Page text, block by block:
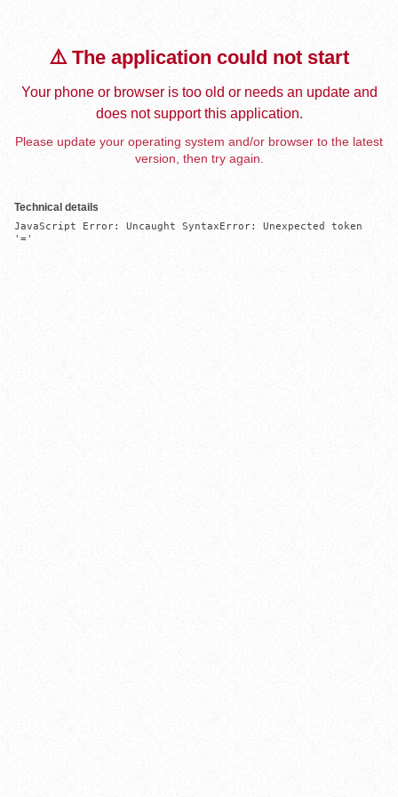
⚠️ The application could not start
Your phone or browser is too old or needs an update and
does not support this application.
Please update your operating system and/or browser to the latest
version, then try again.
Technical details
JavaScript Error: Uncaught SyntaxError: Unexpected token
'='